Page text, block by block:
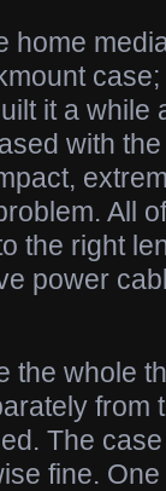
home
it a while
with
All
the right
power
the whole
from
The
fine.